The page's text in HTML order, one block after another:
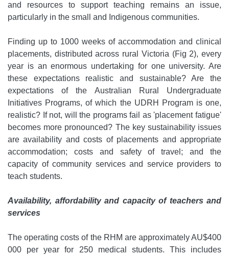
and resources to support teaching remains an issue,
particularly in the small and Indigenous communities.
Finding up to 1000 weeks of accommodation and clinical
placements, distributed across rural Victoria (Fig 2), every
year is an enormous undertaking for one university. Are
these expectations realistic and sustainable? Are the
expectations of the Australian Rural Undergraduate
Initiatives Programs, of which the UDRH Program is one,
realistic? If not, will the programs fail as 'placement fatigue'
becomes more pronounced? The key sustainability issues
are availability and costs of placements and appropriate
accommodation; costs and safety of travel; and the
capacity of community services and service providers to
teach students.
Availability, affordability and capacity of teachers and
services
The operating costs of the RHM are approximately AU$400
000 per year for 250 medical students. This includes